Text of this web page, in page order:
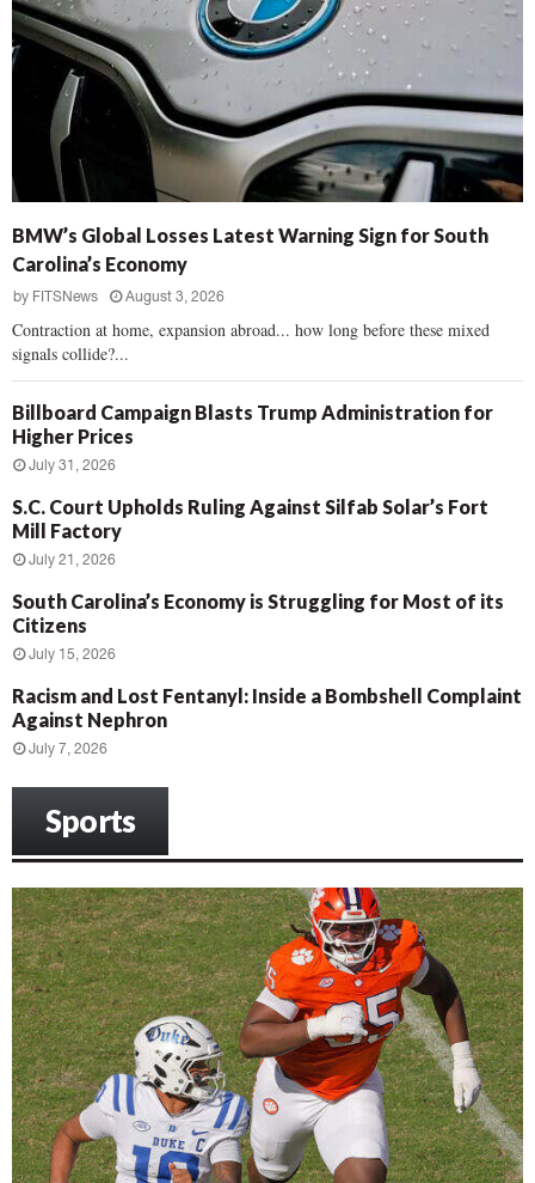
BMW’s Global Losses Latest Warning Sign for South
Carolina’s Economy
by FITSNews August 3, 2026
Contraction at home, expansion abroad... how long before these mixed
signals collide?...
Billboard Campaign Blasts Trump Administration for
Higher Prices
July 31, 2026
S.C. Court Upholds Ruling Against Silfab Solar’s Fort
Mill Factory
July 21, 2026
South Carolina’s Economy is Struggling for Most of its
Citizens
July 15, 2026
Racism and Lost Fentanyl: Inside a Bombshell Complaint
Against Nephron
July 7, 2026
Sports